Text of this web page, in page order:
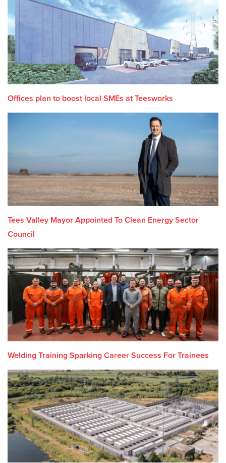
Offices plan to boost local SMEs at Teesworks
Tees Valley Mayor Appointed To Clean Energy Sector
Council
Welding Training Sparking Career Success For Trainees